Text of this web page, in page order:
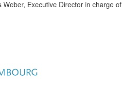
Executive Director in charge of